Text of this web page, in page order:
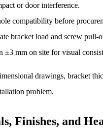
or door interference.
compatibility before
bracket load and screw pull-
mm on site for visual
drawings, bracket
problem.
Finishes, and